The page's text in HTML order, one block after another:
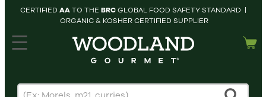
CERTIFIED AATO THE BRCGLOBAL FOOD SAFETY STANDARD |
ORGANIC & KOSHER CERTIFIED SUPPLIER
cart